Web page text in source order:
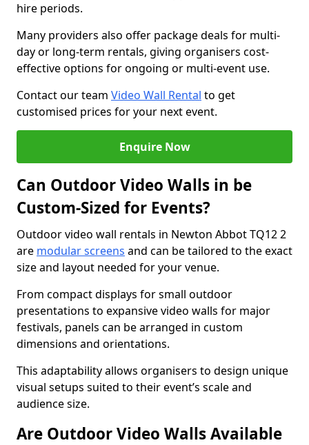
hire periods.
Many providers also offer package deals for multi-
day or long-term rentals, giving organisers cost-
effective options for ongoing or multi-event use.
Contact our team Video Wall Rental to get
customised prices for your next event.
Enquire Now
Can Outdoor Video Walls in be
Custom-Sized for Events?
Outdoor video wall rentals in Newton Abbot TQ12 2
are modular screens and can be tailored to the exact
size and layout needed for your venue.
From compact displays for small outdoor
presentations to expansive video walls for major
festivals, panels can be arranged in custom
dimensions and orientations.
This adaptability allows organisers to design unique
visual setups suited to their event’s scale and
audience size.
Are Outdoor Video Walls Available